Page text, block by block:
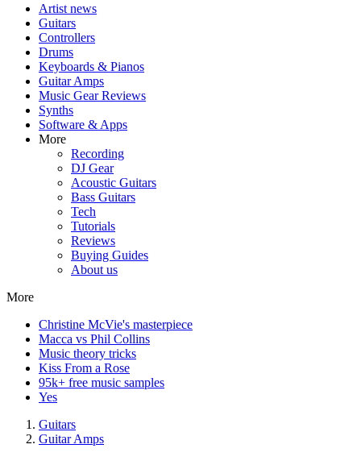
Artist news
Guitars
Controllers
Drums
Keyboards & Pianos
Guitar Amps
Music Gear Reviews
Synths
Software & Apps
More
Recording
DJ Gear
Acoustic Guitars
Bass Guitars
Tech
Tutorials
Reviews
Buying Guides
About us
More
Christine McVie's masterpiece
Macca vs Phil Collins
Music theory tricks
Kiss From a Rose
95k+ free music samples
Yes
Guitars
Guitar Amps